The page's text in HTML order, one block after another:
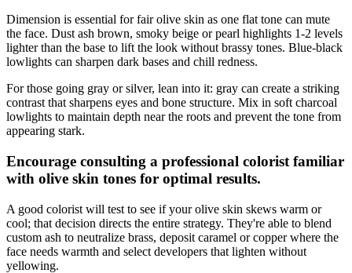
Dimension is essential for fair olive skin as one flat tone can mute
the face. Dust ash brown, smoky beige or pearl highlights 1-2 levels
lighter than the base to lift the look without brassy tones. Blue-black
lowlights can sharpen dark bases and chill redness.
For those going gray or silver, lean into it: gray can create a striking
contrast that sharpens eyes and bone structure. Mix in soft charcoal
lowlights to maintain depth near the roots and prevent the tone from
appearing stark.
Encourage consulting a professional colorist familiar
with olive skin tones for optimal results.
A good colorist will test to see if your olive skin skews warm or
cool; that decision directs the entire strategy. They're able to blend
custom ash to neutralize brass, deposit caramel or copper where the
face needs warmth and select developers that lighten without
yellowing.